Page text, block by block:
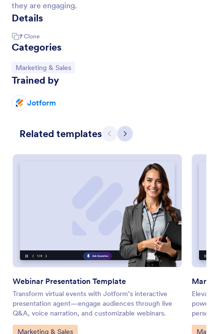
they are engaging.
Details
7 Clone
Categories
Go to Category:
Marketing & Sales
Trained by
Jotform
Related templates Previous
Next
Webinar Presentation Template
Transform virtual events with Jotform’s interactive
presentation agent—engage audiences through live
Q&A, voice narration, and customizable webinars.
Go to Category:
Marketing & Sales
Elevate
Go to